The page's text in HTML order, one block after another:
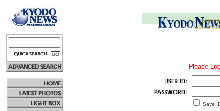
Please
Save